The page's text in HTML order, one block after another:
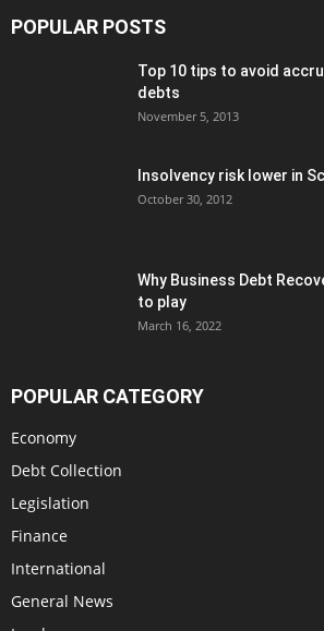
POPULAR POSTS
Top 10 tips to avoid
debts
November 5, 2013
Insolvency risk lower in
October 30, 2012
Why Business Debt
to play
March 16, 2022
POPULAR CATEGORY
Economy
Debt Collection
Legislation
Finance
International
General News